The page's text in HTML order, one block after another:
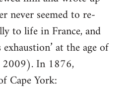
never seemed to re-
to life in France, and
at the age of
In 1876,
Cape York: